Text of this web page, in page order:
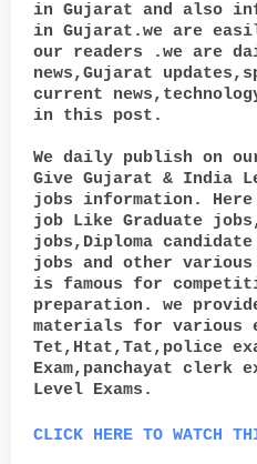
in Gujarat and also
in Gujarat.we are
our readers .we are
news,Gujarat
current
in this post.
We daily publish on
Give Gujarat & India
jobs information. Here
job Like Graduate
jobs,Diploma
jobs and other
is famous for
preparation. we
materials for various
Tet,Htat,Tat,police
Exam,panchayat clerk
Level Exams.
CLICK HERE TO WATCH